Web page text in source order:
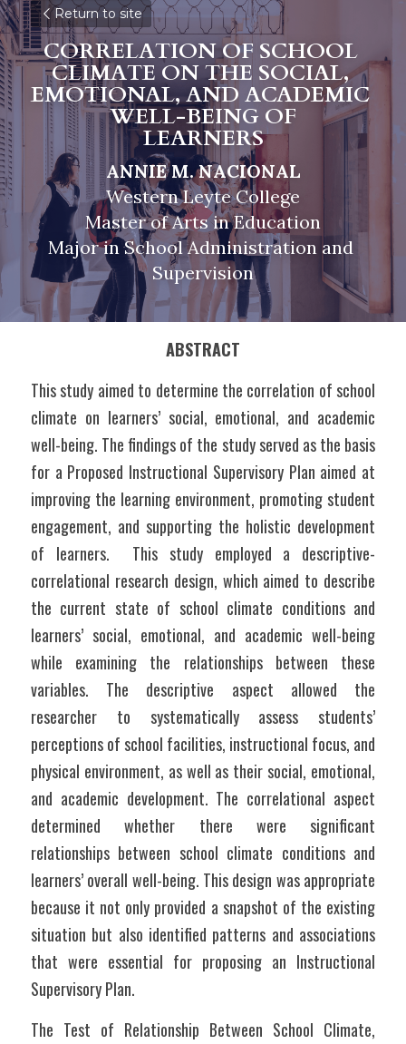
Return to site
CORRELATION OF SCHOOL
CLIMATE ON THE SOCIAL,
EMOTIONAL, AND ACADEMIC
WELL-BEING OF
LEARNERS
ANNIE M. NACIONAL
Western Leyte College
Master of Arts in Education
Major in School Administration and
Supervision
ABSTRACT
This study aimed to determine the correlation of school
climate on learners’ social, emotional, and academic
well-being. The findings of the study served as the basis
for a Proposed Instructional Supervisory Plan aimed at
improving the learning environment, promoting student
engagement, and supporting the holistic development
of learners.  This study employed a descriptive-
correlational research design, which aimed to describe
the current state of school climate conditions and
learners’ social, emotional, and academic well-being
while examining the relationships between these
variables. The descriptive aspect allowed the
researcher to systematically assess students’
perceptions of school facilities, instructional focus, and
physical environment, as well as their social, emotional,
and academic development. The correlational aspect
determined whether there were significant
relationships between school climate conditions and
learners’ overall well-being. This design was appropriate
because it not only provided a snapshot of the existing
situation but also identified patterns and associations
that were essential for proposing an Instructional
The Test of Relationship Between School Climate,